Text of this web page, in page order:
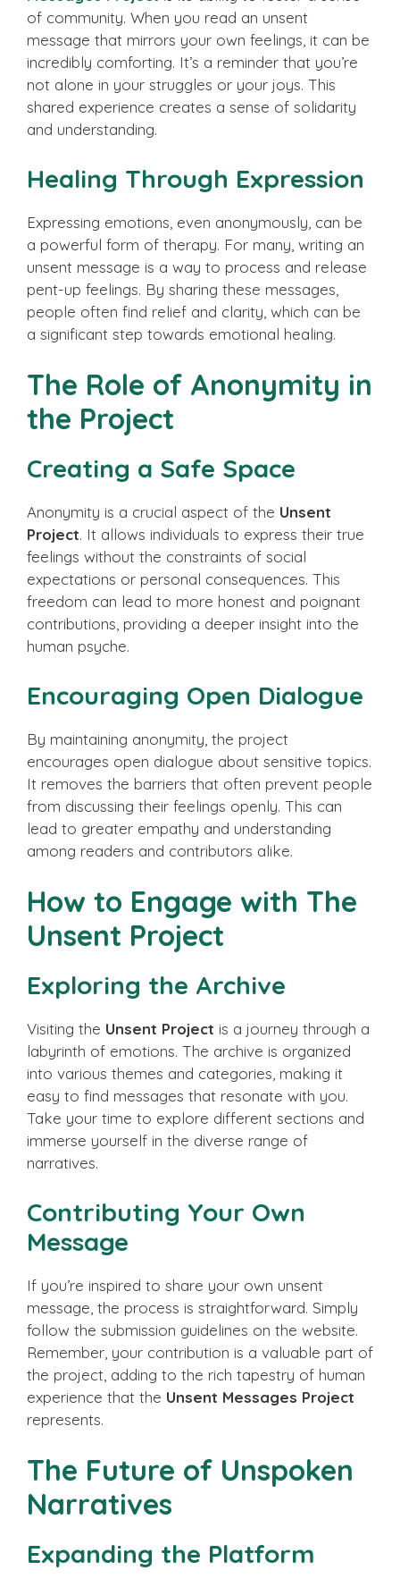
of community. When you read an unsent
message that mirrors your own feelings, it can be
incredibly comforting. It’s a reminder that you’re
not alone in your struggles or your joys. This
shared experience creates a sense of solidarity
and understanding.
Healing Through Expression
Expressing emotions, even anonymously, can be
a powerful form of therapy. For many, writing an
unsent message is a way to process and release
pent-up feelings. By sharing these messages,
people often find relief and clarity, which can be
a significant step towards emotional healing.
The Role of Anonymity in
the Project
Creating a Safe Space
Anonymity is a crucial aspect of the Unsent
Project. It allows individuals to express their true
feelings without the constraints of social
expectations or personal consequences. This
freedom can lead to more honest and poignant
contributions, providing a deeper insight into the
human psyche.
Encouraging Open Dialogue
By maintaining anonymity, the project
encourages open dialogue about sensitive topics.
It removes the barriers that often prevent people
from discussing their feelings openly. This can
lead to greater empathy and understanding
among readers and contributors alike.
How to Engage with The
Unsent Project
Exploring the Archive
Visiting the Unsent Project is a journey through a
labyrinth of emotions. The archive is organized
into various themes and categories, making it
easy to find messages that resonate with you.
Take your time to explore different sections and
immerse yourself in the diverse range of
narratives.
Contributing Your Own
Message
If you’re inspired to share your own unsent
message, the process is straightforward. Simply
follow the submission guidelines on the website.
Remember, your contribution is a valuable part of
the project, adding to the rich tapestry of human
experience that the Unsent Messages Project
represents.
The Future of Unspoken
Narratives
Expanding the Platform